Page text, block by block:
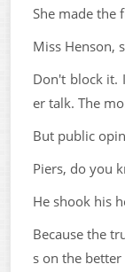
She made the
Miss Henson,
Don't block it.
er talk. The
But public
Piers, do you
He shook his
Because the
s on the